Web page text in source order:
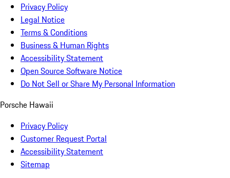
Privacy Policy
Legal Notice
Terms & Conditions
Business & Human Rights
Accessibility Statement
Open Source Software Notice
Do Not Sell or Share My Personal Information
Porsche Hawaii
Privacy Policy
Customer Request Portal
Accessibility Statement
Sitemap